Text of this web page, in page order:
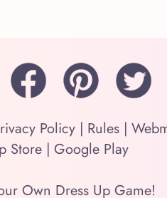
Policy| Rules|
Store| Google Play
Own Dress Up Game!